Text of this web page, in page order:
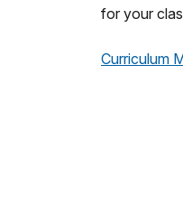
for your
Curriculum